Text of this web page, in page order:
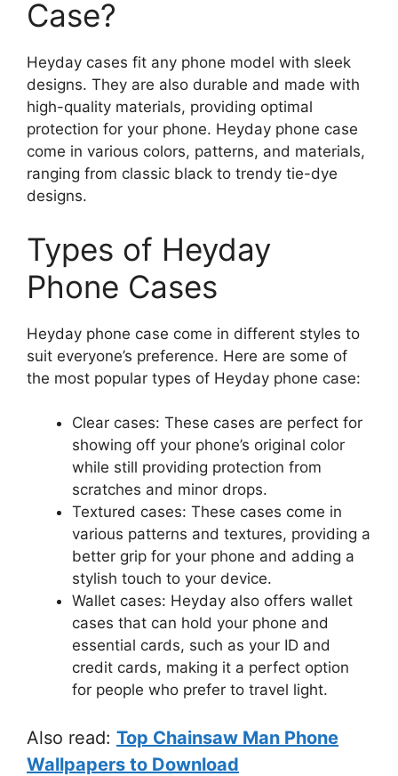
Case?
Heyday cases fit any phone model with sleek
designs. They are also durable and made with
high-quality materials, providing optimal
protection for your phone. Heyday phone case
come in various colors, patterns, and materials,
ranging from classic black to trendy tie-dye
designs.
Types of Heyday
Phone Cases
Heyday phone case come in different styles to
suit everyone’s preference. Here are some of
the most popular types of Heyday phone case:
Clear cases: These cases are perfect for
showing off your phone’s original color
while still providing protection from
scratches and minor drops.
Textured cases: These cases come in
various patterns and textures, providing a
better grip for your phone and adding a
stylish touch to your device.
Wallet cases: Heyday also offers wallet
cases that can hold your phone and
essential cards, such as your ID and
credit cards, making it a perfect option
for people who prefer to travel light.
Also read: Top Chainsaw Man Phone
Wallpapers to Download